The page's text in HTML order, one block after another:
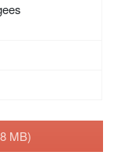
MB)